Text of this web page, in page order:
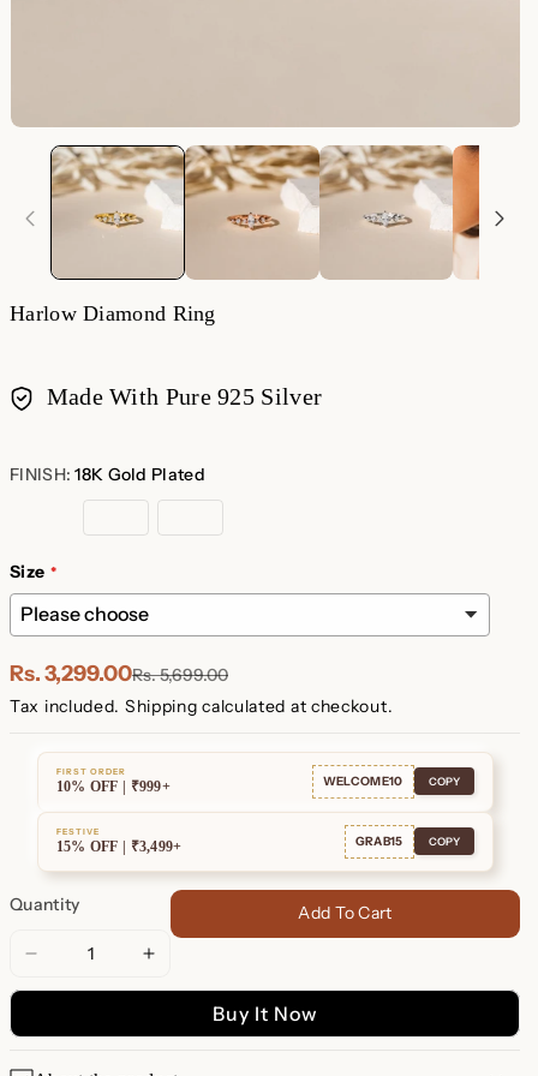
Harlow Diamond Ring
Made With Pure 925 Silver
methods
FINISH:18K Gold Plated
Gold
Silver
Size
Rs. 3,299.00Rs. 5,699.00
Tax included. Shipping calculated at checkout.
FIRST ORDER
10% OFF | ₹999+ WELCOME10 COPY
FESTIVE
15% OFF | ₹3,499+ GRAB15 COPY
Quantity
Decrease
quantity
Harlow
Diamond
Increase
quantity
Harlow
Diamond
Add To Cart
Buy It Now